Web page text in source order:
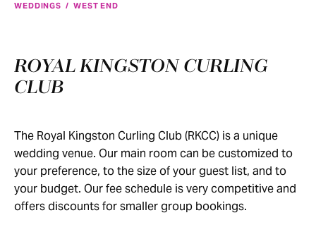
WEDDINGS / WEST END
ROYAL KINGSTON CURLING
CLUB
The Royal Kingston Curling Club (RKCC) is a unique
wedding venue. Our main room can be customized to
your preference, to the size of your guest list, and to
your budget. Our fee schedule is very competitive and
offers discounts for smaller group bookings.